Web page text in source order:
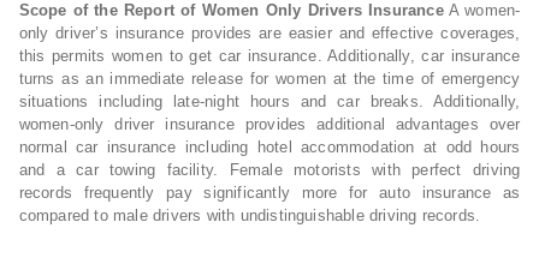
Scope of the Report of Women Only Drivers InsuranceA women-
only driver’s insurance provides are easier and effective coverages,
this permits women to get car insurance. Additionally, car insurance
turns as an immediate release for women at the time of emergency
situations including late-night hours and car breaks. Additionally,
women-only driver insurance provides additional advantages over
normal car insurance including hotel accommodation at odd hours
and a car towing facility. Female motorists with perfect driving
records frequently pay significantly more for auto insurance as
compared to male drivers with undistinguishable driving records.